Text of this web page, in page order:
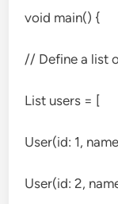
void main() {
// Define a list
List users = [
User(id: 1,
User(id: 2,